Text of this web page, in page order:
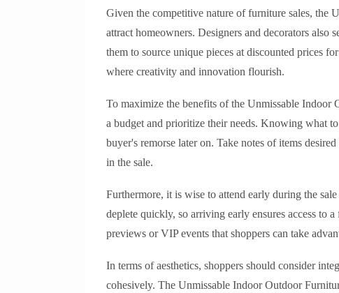
Given the competitive nature of furniture sales, the
attract homeowners. Designers and decorators also
them to source unique pieces at discounted prices
where creativity and innovation flourish.
To maximize the benefits of the Unmissable Indoor
a budget and prioritize their needs. Knowing what
buyer's remorse later on. Take notes of items
in the sale.
Furthermore, it is wise to attend early during the
deplete quickly, so arriving early ensures access to
previews or VIP events that shoppers can take
In terms of aesthetics, shoppers should consider
cohesively. The Unmissable Indoor Outdoor